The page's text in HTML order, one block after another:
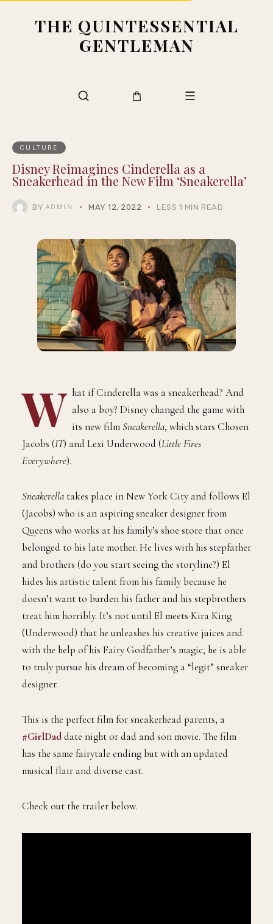
THE QUINTESSENTIAL
GENTLEMAN
CULTURE
Disney Reimagines Cinderella as a
Sneakerhead in the New Film ‘Sneakerella’
BY ADMIN MAY 12, 2022 LESS 1 MIN READ
W hat if Cinderella was a sneakerhead? And
also a boy? Disney changed the game with
its new filmSneakerella, which stars Chosen
Jacobs (IT) and Lexi Underwood (Little Fires
Everywhere).
Sneakerella takes place in New York City and follows El
(Jacobs) who is an aspiring sneaker designer from
Queens who works at his family’s shoe store that once
belonged to his late mother. He lives with his stepfather
and brothers (do you start seeing the storyline?) El
hides his artistic talent from his family because he
doesn’t want to burden his father and his stepbrothers
treat him horribly. It’s not until El meets Kira King
(Underwood) that he unleashes his creative juices and
with the help of his Fairy Godfather’s magic, he is able
to truly pursue his dream of becoming a “legit” sneaker
designer.
This is the perfect film for sneakerhead parents, a
#GirlDaddate night or dad and son movie. The film
has the same fairytale ending but with an updated
musical flair and diverse cast.
Check out the trailer below.